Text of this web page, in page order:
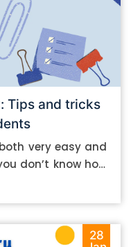
Tips and tricks
very easy and
don’t know how
the stuff you can
28